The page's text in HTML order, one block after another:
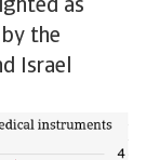
as
the
Israel